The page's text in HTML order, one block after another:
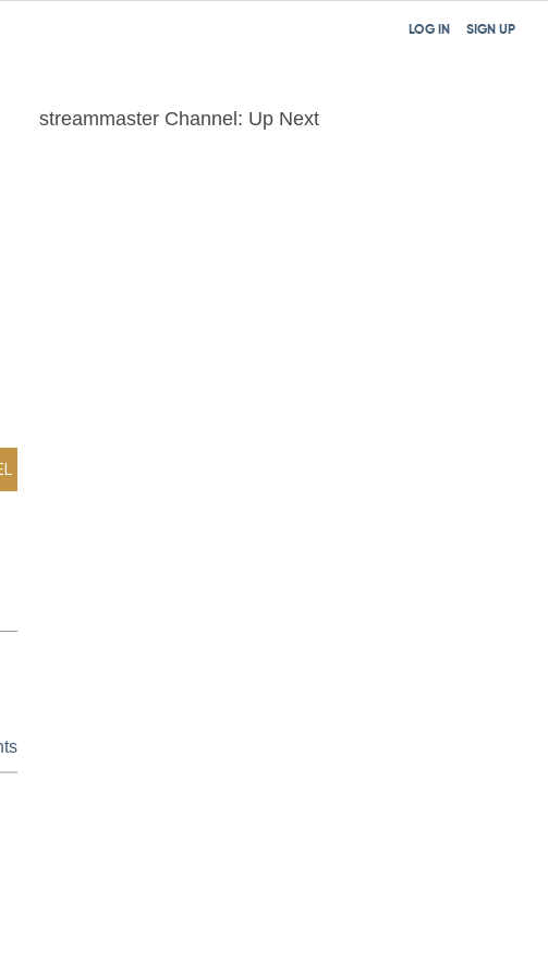
SIGN UP
LOG IN
streammaster Channel: Up Next